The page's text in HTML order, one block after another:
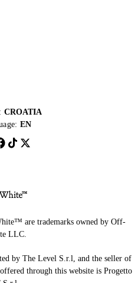
CROATIA
EN
are trademarks owned by Off-
LLC.
by The Level S.r.l, and the seller of
through this website is Progetto